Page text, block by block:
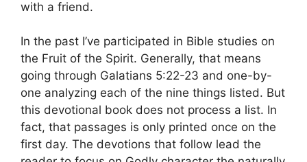
with a friend.
In the past I’ve participated in Bible studies on
the Fruit of the Spirit. Generally, that means
going through Galatians 5:22-23 and one-by-
one analyzing each of the nine things listed. But
this devotional book does not process a list. In
fact, that passages is only printed once on the
first day. The devotions that follow lead the